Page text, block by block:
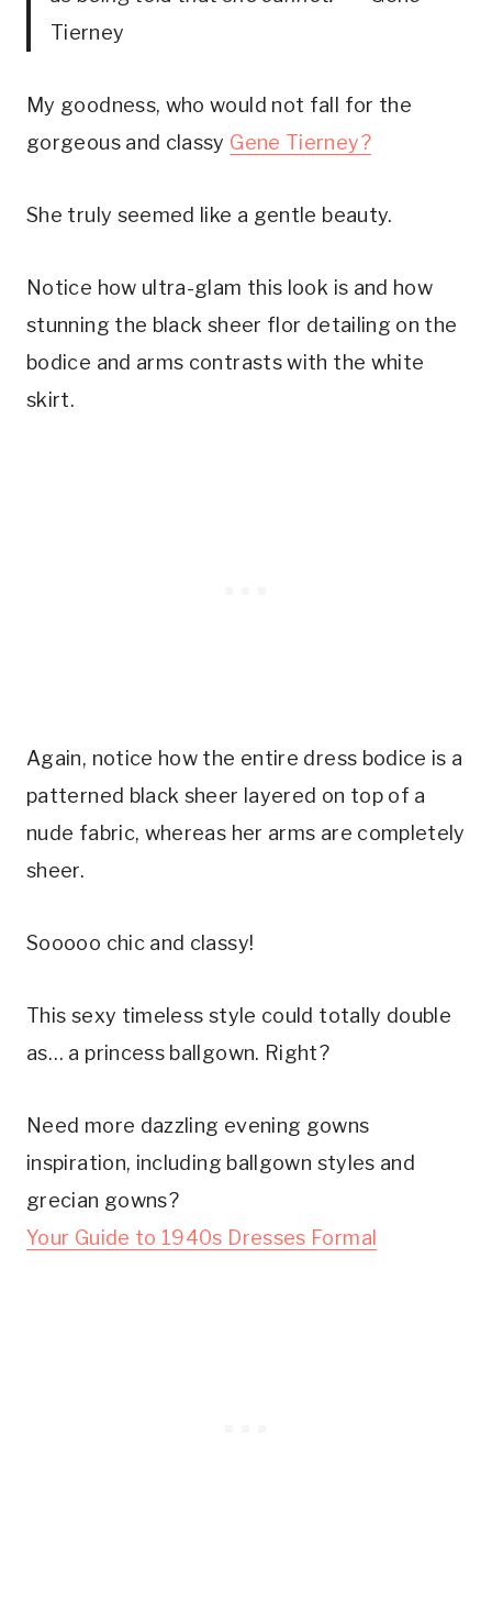
Tierney
My goodness, who would not fall for the
gorgeous and classy Gene Tierney?
She truly seemed like a gentle beauty.
Notice how ultra-glam this look is and how
stunning the black sheer flor detailing on the
bodice and arms contrasts with the white
skirt.
Again, notice how the entire dress bodice is a
patterned black sheer layered on top of a
nude fabric, whereas her arms are completely
sheer.
Sooooo chic and classy!
This sexy timeless style could totally double
as… a princess ballgown. Right?
Need more dazzling evening gowns
inspiration, including ballgown styles and
grecian gowns?
Your Guide to 1940s Dresses Formal